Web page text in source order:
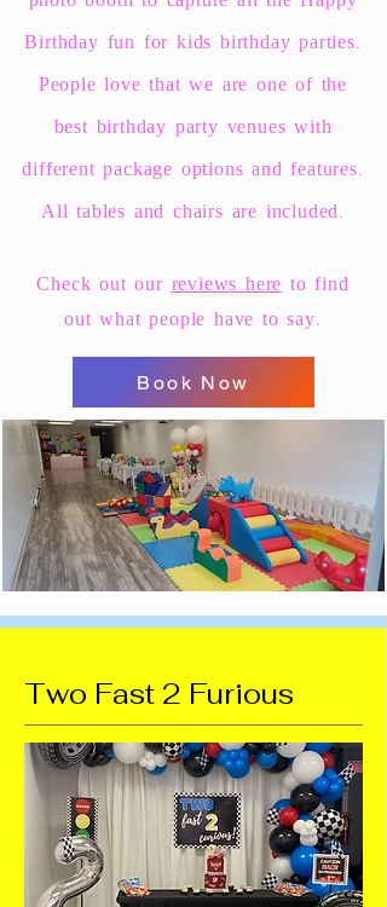
Birthday fun for kids birthday parties.
People love that we are one of the
best birthday party venues with
different package options and features.
All tables and chairs are included.
Check out our reviews here to find
out what people have to say.
Book Now
Two Fast 2 Furious